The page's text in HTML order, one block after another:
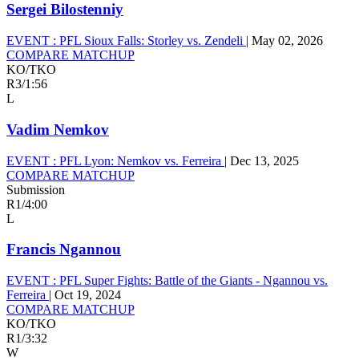
Sergei Bilostenniy
EVENT : PFL Sioux Falls: Storley vs. Zendeli | May 02, 2026
COMPARE MATCHUP
KO/TKO
R3/1:56
L
Vadim Nemkov
EVENT : PFL Lyon: Nemkov vs. Ferreira | Dec 13, 2025
COMPARE MATCHUP
Submission
R1/4:00
L
Francis Ngannou
EVENT : PFL Super Fights: Battle of the Giants - Ngannou vs.
Ferreira | Oct 19, 2024
COMPARE MATCHUP
KO/TKO
R1/3:32
W